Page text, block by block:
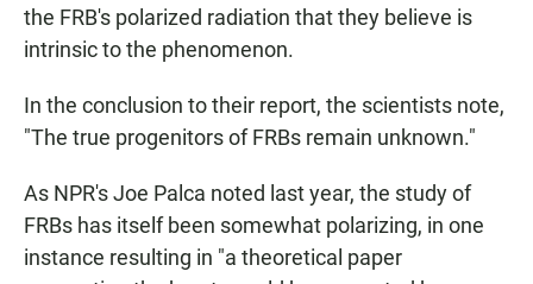
the FRB's polarized radiation that they believe is
intrinsic to the phenomenon.
In the conclusion to their report, the scientists note,
"The true progenitors of FRBs remain unknown."
As NPR's Joe Palca noted last year, the study of
FRBs has itself been somewhat polarizing, in one
instance resulting in "a theoretical paper